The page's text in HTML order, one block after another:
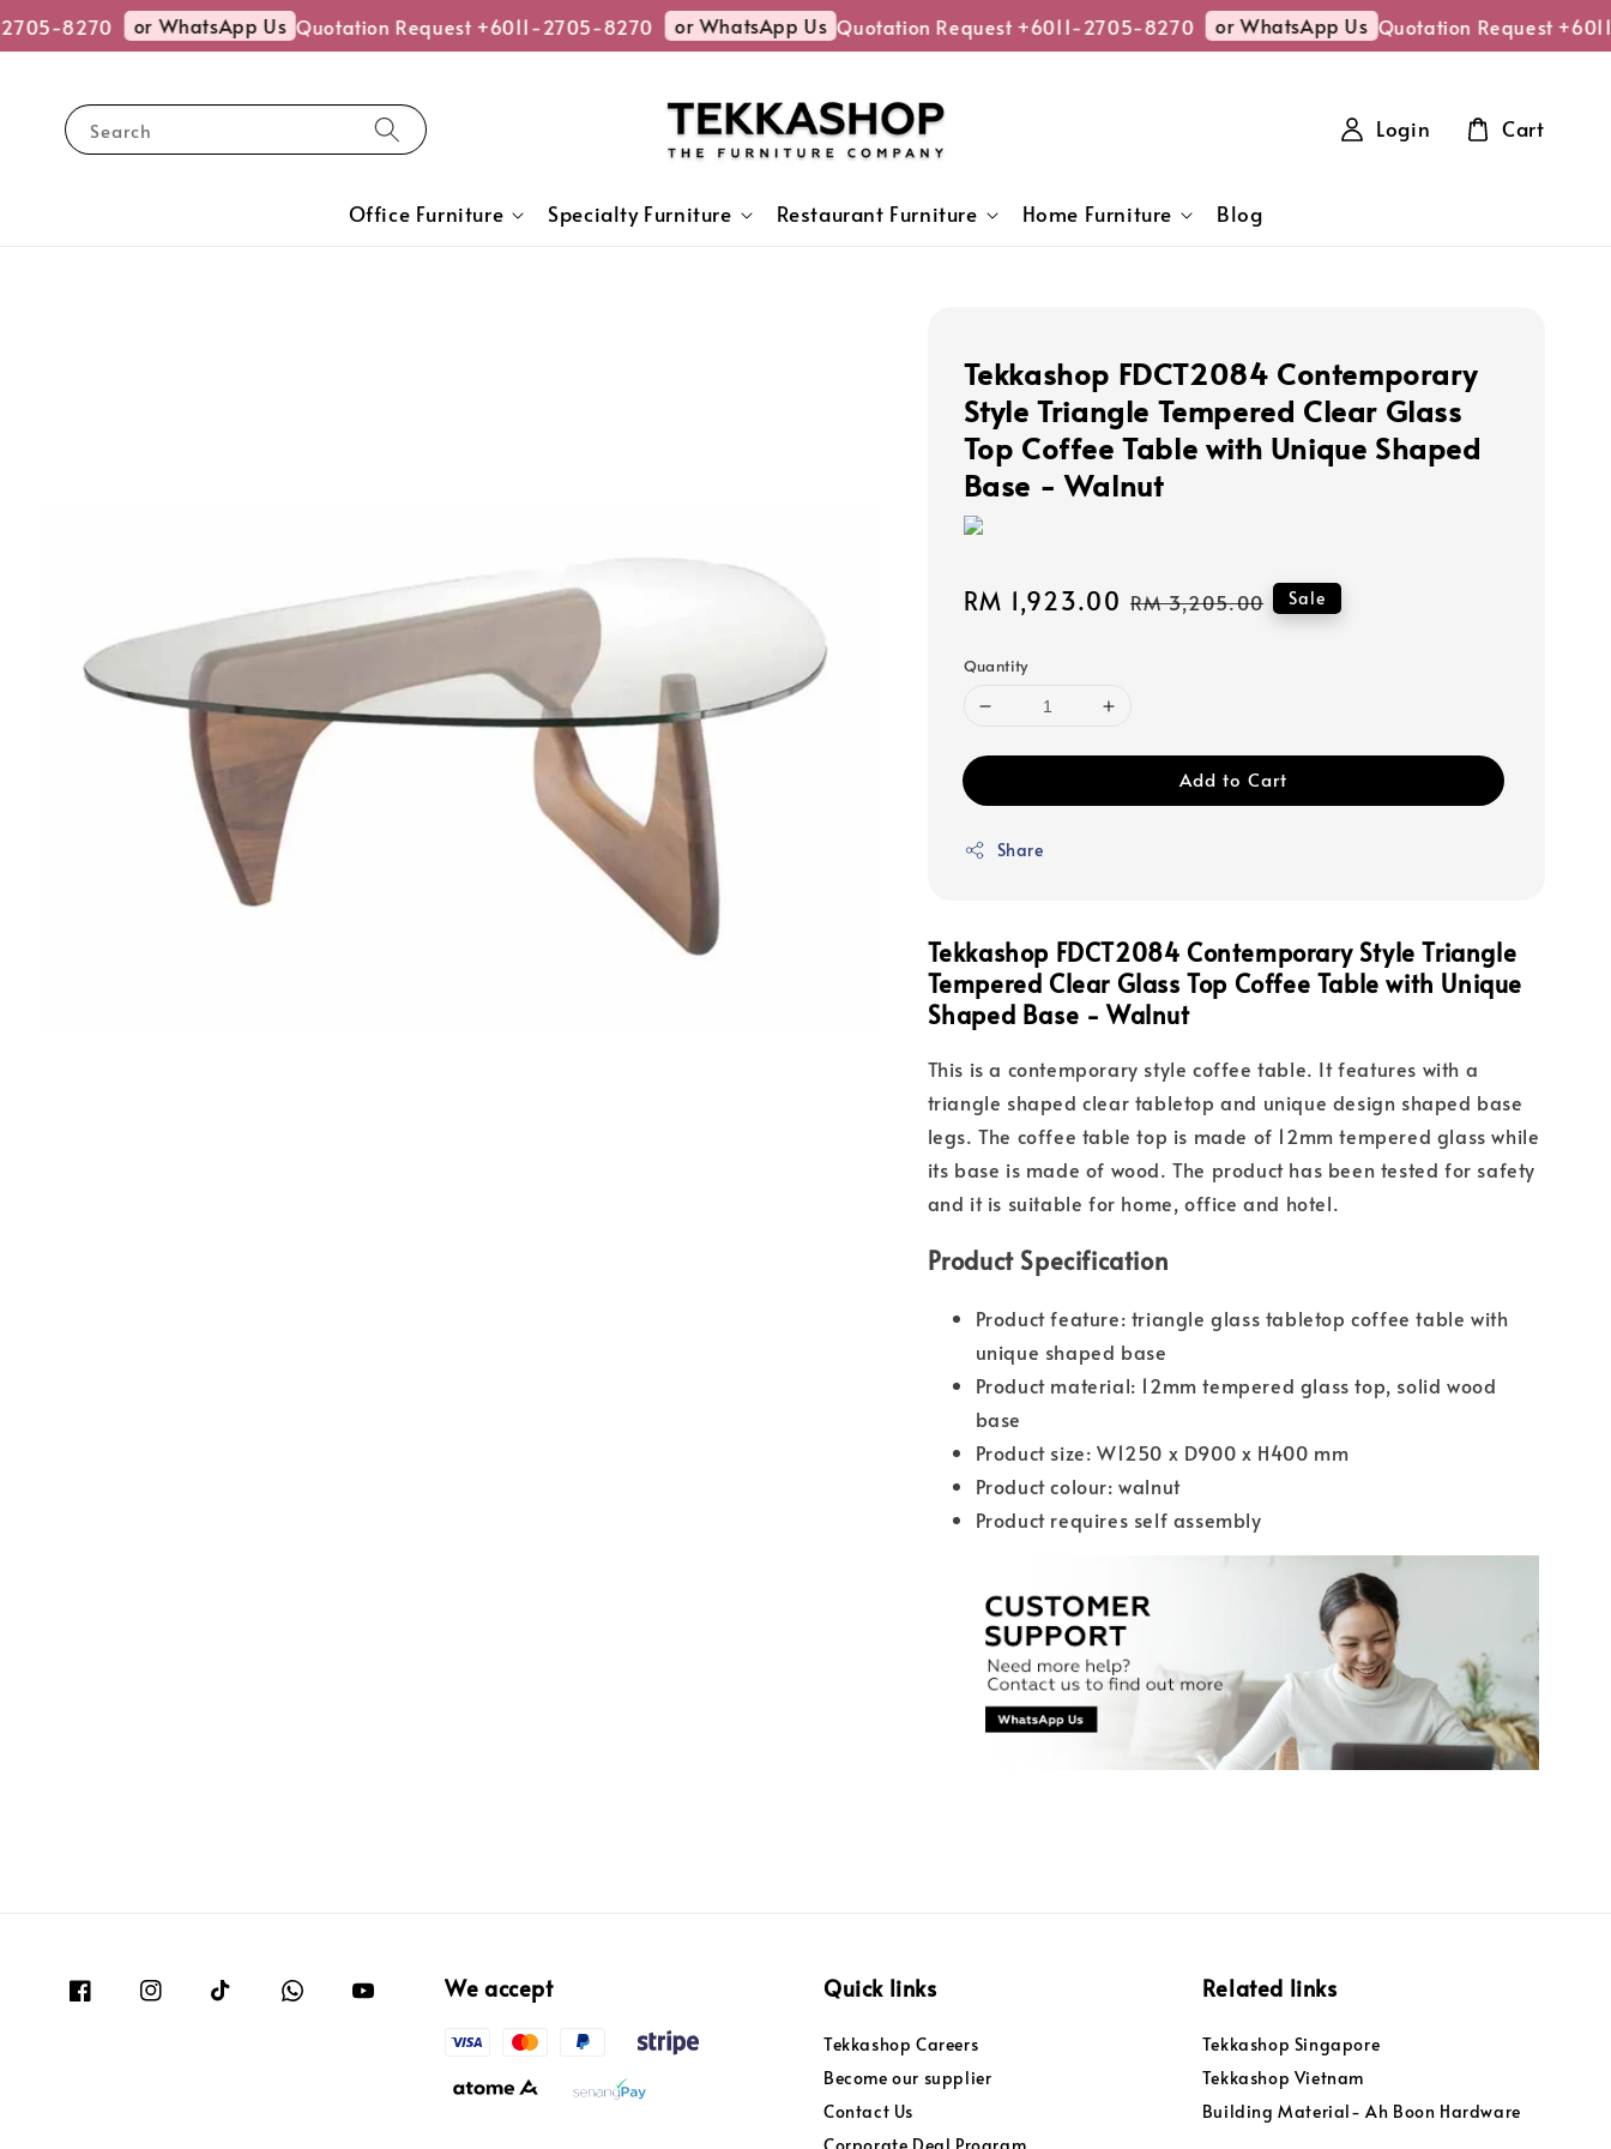
8270 or WhatsApp Us Quotation Request +6011-2705-8270 or WhatsApp Us Quotation Request +6011-2705-8270 or WhatsApp Us Quotation Request
Search
Office Furniture Specialty Furniture Restaurant Furniture Home Furniture Blog
Login Cart
Tekkashop FDCT2084 Contemporary
Style Triangle Tempered Clear Glass
Top Coffee Table with Unique Shaped
Base - Walnut
Sale
RM 1,923.00 Regular
RM 3,205.00 Sale
Quantity
Add to Cart
Share
Tekkashop FDCT2084 Contemporary Style Triangle
Tempered Clear Glass Top Coffee Table with Unique
Shaped Base - Walnut
This is a contemporary style coffee table. It features with a
triangle shaped clear tabletop and unique design shaped base
legs. The coffee table top is made of 12mm tempered glass while
its base is made of wood. The product has been tested for safety
and it is suitable for home, office and hotel.
Product Specification
Product feature: triangle glass tabletop coffee table with
unique shaped base
Product material: 12mm tempered glass top, solid wood
base
Product size: W1250 x D900 x H400 mm
Product colour: walnut
Product requires self assembly
We accept Quick links
Tekkashop Careers
Become our supplier
Contact Us
Related links
Tekkashop Singapore
Tekkashop Vietnam
Building Material- Ah Boon Hardware